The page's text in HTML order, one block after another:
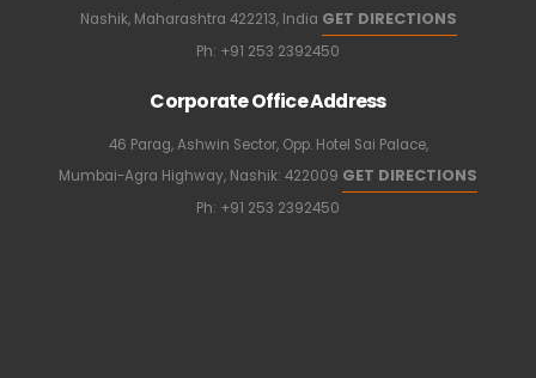
Nashik, Maharashtra 422213, India GET DIRECTIONS
Ph: +91 253 2392450
Corporate Office Address
46 Parag, Ashwin Sector, Opp. Hotel Sai Palace,
Mumbai-Agra Highway, Nashik: 422009 GET DIRECTIONS
Ph: +91 253 2392450